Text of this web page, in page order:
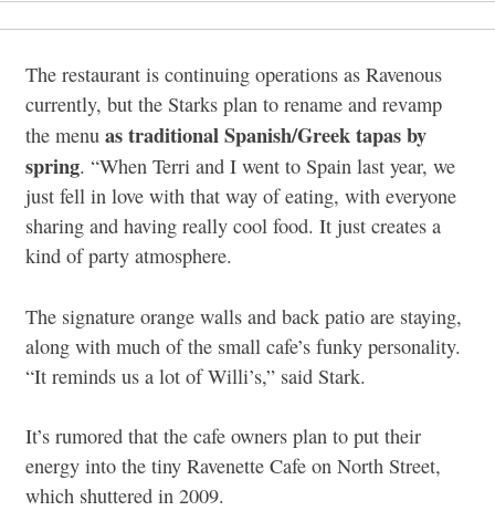
The restaurant is continuing operations as Ravenous
currently, but the Starks plan to rename and revamp
the menu as traditional Spanish/Greek tapas by
spring. “When Terri and I went to Spain last year, we
just fell in love with that way of eating, with everyone
sharing and having really cool food. It just creates a
kind of party atmosphere.
The signature orange walls and back patio are staying,
along with much of the small cafe’s funky personality.
“It reminds us a lot of Willi’s,” said Stark.
It’s rumored that the cafe owners plan to put their
energy into the tiny Ravenette Cafe on North Street,
which shuttered in 2009.